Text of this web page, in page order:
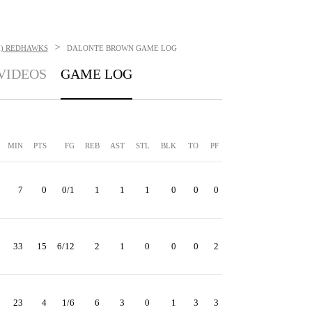
REDHAWKS > DALONTE BROWN GAME LOG
GAME LOG
MIN PTS FG REB AST STL BLK TO PF
7 0 0/1 1 1 1 0 0 0
33 15 6/12 2 1 0 0 0 2
23 4 1/6 6 3 0 1 3 3